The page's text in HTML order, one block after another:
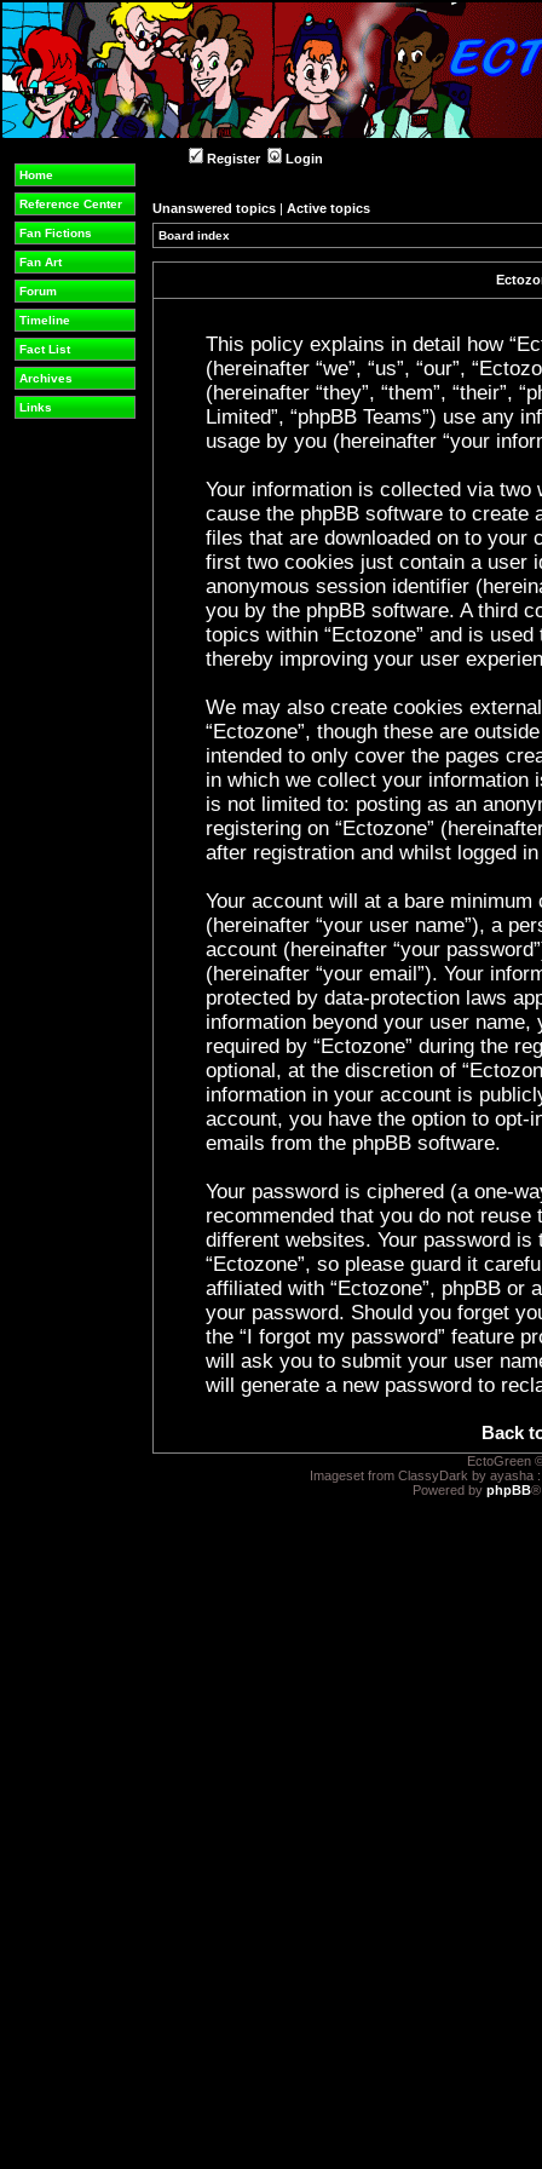
Home
Reference Center
Fan Fictions
Fan Art
Forum
Timeline
Fact List
Archives
Links
Register Login
Unanswered topics | Active topics
Board index
This policy explains in detail how
(hereinafter “we”, “us”, “our”,
(hereinafter “they”, “them”, “their”,
Limited”, “phpBB Teams”) use any
usage by you (hereinafter “your
Your information is collected via two
cause the phpBB software to create
files that are downloaded on to your
first two cookies just contain a user
anonymous session identifier
you by the phpBB software. A third
topics within “Ectozone” and is
thereby improving your user
We may also create cookies
“Ectozone”, though these are
intended to only cover the pages
in which we collect your information
is not limited to: posting as an
registering on “Ectozone”
after registration and whilst logged
Your account will at a bare
(hereinafter “your user name”), a
account (hereinafter “your
(hereinafter “your email”). Your
protected by data-protection laws
information beyond your user
required by “Ectozone” during the
optional, at the discretion of
information in your account is
account, you have the option to opt-
emails from the phpBB software.
Your password is ciphered (a one-
recommended that you do not
different websites. Your password
“Ectozone”, so please guard it
affiliated with “Ectozone”, phpBB or
your password. Should you forget
the “I forgot my password” feature
will ask you to submit your user
will generate a new password to
Back
EctoGreen
Imageset from ClassyDark by ayasha
Powered by phpBB®